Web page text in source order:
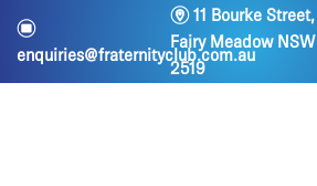
e
enquiries@fraternityclub.com.au
m11 Bourke Street,
Fairy Meadow NSW
2519